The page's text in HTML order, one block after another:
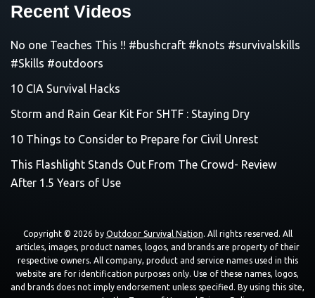
Recent Videos
No one Teaches This !! #bushcraft #knots #survivalskills
#Skills #outdoors
10 CIA Survival Hacks
Storm and Rain Gear Kit For SHTF : Staying Dry
10 Things to Consider to Prepare for Civil Unrest
This Flashlight Stands Out From The Crowd- Review
After 1.5 Years of Use
Copyright © 2026 by Outdoor Survival Nation. All rights reserved. All
articles, images, product names, logos, and brands are property of their
respective owners. All company, product and service names used in this
website are for identification purposes only. Use of these names, logos,
and brands does not imply endorsement unless specified. By using this site,